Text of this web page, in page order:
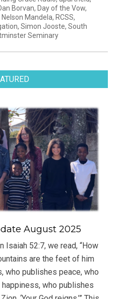
Borvan, Day of the Vow,
Nelson Mandela, RCSS,
, Simon Jooste, South
Seminary
August 2025
Isaiah 52:7, we read, “How
are the feet of him
who publishes peace, who
who publishes